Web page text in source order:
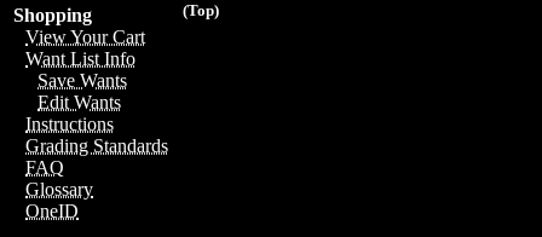
(Top)
Shopping
View Your Cart
Want List Info
Save Wants
Edit Wants
Instructions
Grading Standards
FAQ
Glossary
OneID